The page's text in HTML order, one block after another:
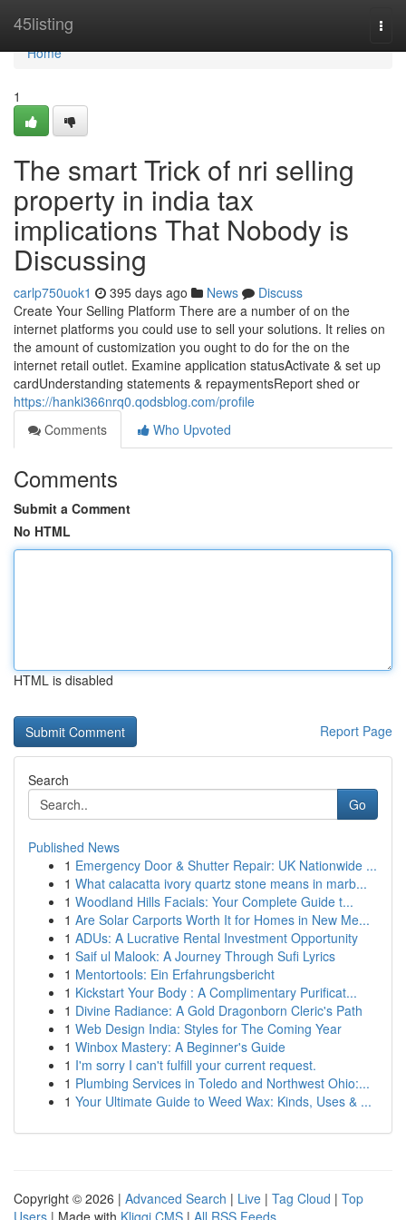
45listing
Home
Home
1
The smart Trick of nri selling
property in india tax
implications That Nobody is
Discussing
carlp750uok1 395 days ago News
Discuss
Create Your Selling Platform There are a number of on the
internet platforms you could use to sell your solutions. It relies on
the amount of customization you ought to do for the on the
internet retail outlet. Examine application statusActivate & set up
cardUnderstanding statements & repaymentsReport shed or
https://hanki366nrq0.qodsblog.com/profile
Comments
Who Upvoted
Comments
Submit a Comment
No HTML
HTML is disabled
Report Page
Search
Go
Published News
1 Emergency Door & Shutter Repair: UK Nationwide ...
1 What calacatta ivory quartz stone means in marb...
1 Woodland Hills Facials: Your Complete Guide t...
1 Are Solar Carports Worth It for Homes in New Me...
1 ADUs: A Lucrative Rental Investment Opportunity
1 Saif ul Malook: A Journey Through Sufi Lyrics
1 Mentortools: Ein Erfahrungsbericht
1 Kickstart Your Body : A Complimentary Purificat...
1 Divine Radiance: A Gold Dragonborn Cleric's Path
1 Web Design India: Styles for The Coming Year
1 Winbox Mastery: A Beginner's Guide
1 I'm sorry I can't fulfill your current request.
1 Plumbing Services in Toledo and Northwest Ohio:...
1 Your Ultimate Guide to Weed Wax: Kinds, Uses & ...
Copyright © 2026 | Advanced Search | Live | Tag Cloud | Top
Users | Made with Kliqqi CMS | All RSS Feeds